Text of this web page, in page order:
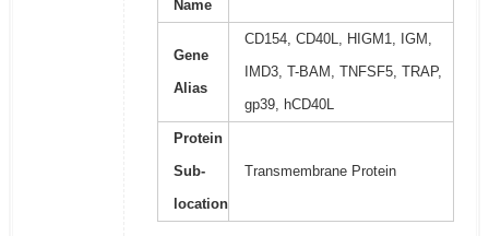
Name
Gene
Alias
CD154, CD40L, HIGM1, IGM,
IMD3, T-BAM, TNFSF5, TRAP,
gp39, hCD40L
Protein
Sub-
location
Transmembrane Protein